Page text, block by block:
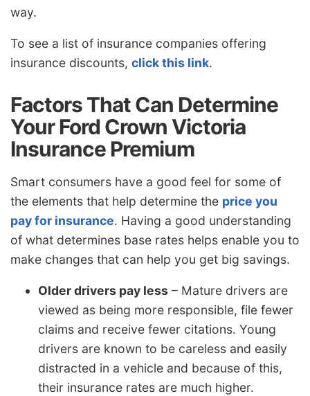
way.
To see a list of insurance companies offering
insurance discounts, click this link.
Factors That Can Determine
Your Ford Crown Victoria
Insurance Premium
Smart consumers have a good feel for some of
the elements that help determine the price you
pay for insurance. Having a good understanding
of what determines base rates helps enable you to
make changes that can help you get big savings.
Older drivers pay less – Mature drivers are
viewed as being more responsible, file fewer
claims and receive fewer citations. Young
drivers are known to be careless and easily
distracted in a vehicle and because of this,
their insurance rates are much higher.